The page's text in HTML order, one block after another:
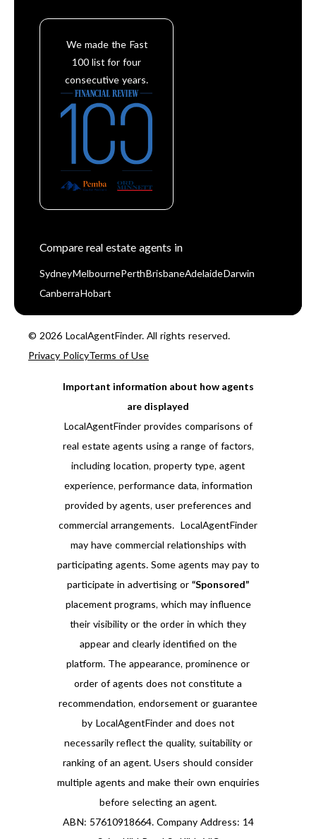
We made the Fast
100 list for four
consecutive years.
Compare real estate agents in
Sydney Melbourne Perth BrisbaneAdelaide Darwin
Canberra Hobart
© 2026 LocalAgentFinder. All rights reserved.
Privacy Policy Terms of Use
Important information about how agents
are displayed
LocalAgentFinder provides comparisons of
real estate agents using a range of factors,
including location, property type, agent
experience, performance data, information
provided by agents, user preferences and
commercial arrangements. LocalAgentFinder
may have commercial relationships with
participating agents. Some agents may pay to
participate in advertising or “Sponsored”
placement programs, which may influence
their visibility or the order in which they
appear and clearly identified on the
platform. The appearance, prominence or
order of agents does not constitute a
recommendation, endorsement or guarantee
by LocalAgentFinder and does not
necessarily reflect the quality, suitability or
ranking of an agent. Users should consider
multiple agents and make their own enquiries
before selecting an agent.
ABN: 57610918664. Company Address: 14